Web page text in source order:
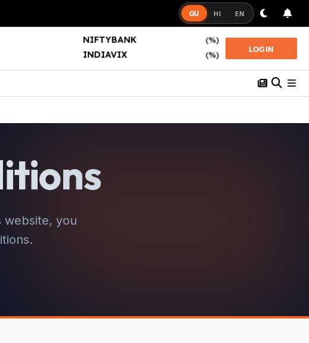
GU HI EN
SENSEX (%)
NIFTY50 (%)
NIFTYBANK (%)
INDIAVIX (%) LOGIN
website, you